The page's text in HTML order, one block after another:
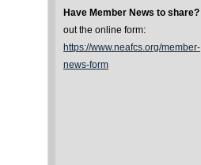
Have Member News to share?
out the online form:
https://www.neafcs.org/member-
news-form